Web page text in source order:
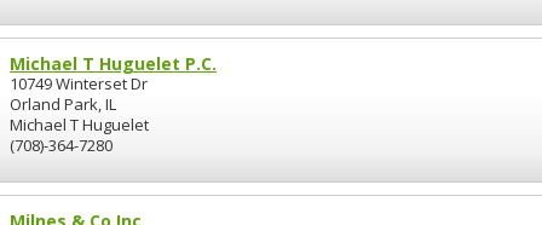
Michael T Huguelet P.C.
10749 Winterset Dr
Orland Park, IL
Michael T Huguelet
(708)-364-7280